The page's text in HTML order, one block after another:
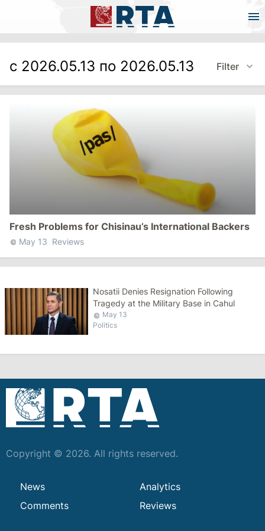
с 2026.05.13 по 2026.05.13 Filter
Fresh Problems for Chisinau’s International Backers
May 13 Reviews
Nosatii Denies Resignation Following
Tragedy at the Military Base in Cahul
May 13
Politics
Copyright © 2026. All rights reserved.
News
Analytics
Comments
Reviews